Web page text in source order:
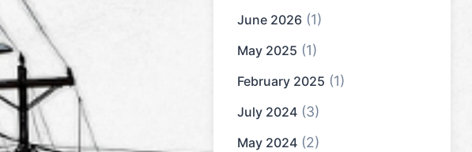
June 2026 (1)
May 2025 (1)
February 2025 (1)
July 2024 (3)
May 2024 (2)